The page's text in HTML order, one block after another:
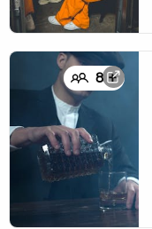
8+